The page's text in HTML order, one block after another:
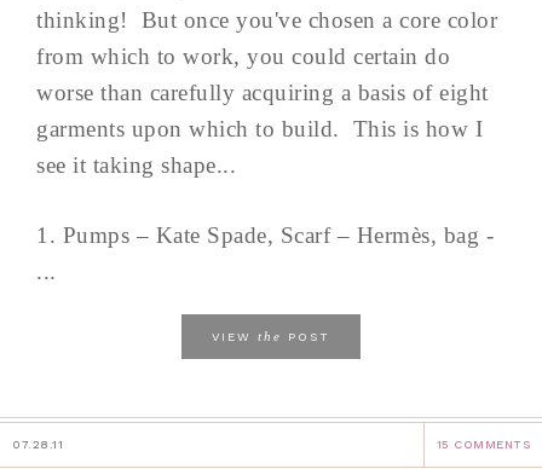
thinking! But once you've chosen a core color
from which to work, you could certain do
worse than carefully acquiring a basis of eight
garments upon which to build. This is how I
see it taking shape...
1. Pumps – Kate Spade, Scarf – Hermès, bag -
...
VIEW the POST
07.28.11 15 COMMENTS